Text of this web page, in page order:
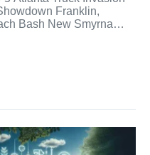
Franklin,
Bash New Smyrna